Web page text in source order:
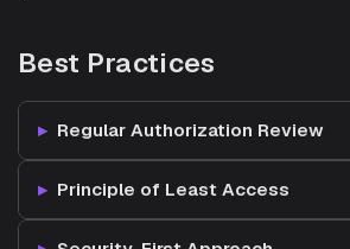
Best Practices
Regular Authorization Review
Principle of Least Access